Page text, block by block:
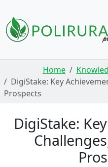
Skip navigationHome
DigiStake: Key
Prospects
DigiStake: